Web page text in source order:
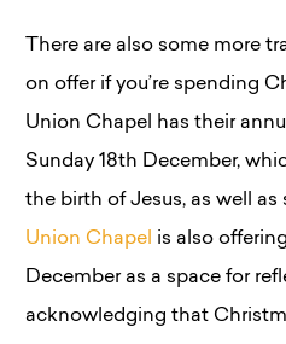
There are also some more
on offer if you’re spending
Union Chapel has their
Sunday 18th December,
the birth of Jesus, as well
Union Chapel is also
December as a space for
acknowledging that